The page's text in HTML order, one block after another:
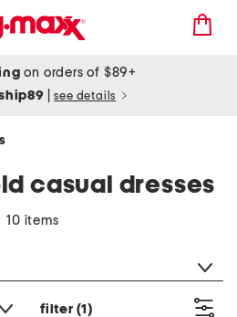
on orders of $89+
see details
casual dresses
10 items
filter (1)